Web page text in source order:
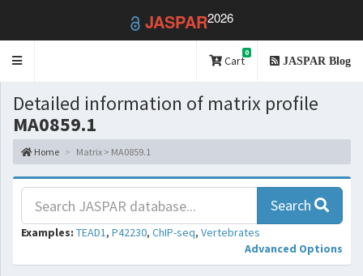
JASPAR2026
Toggle
Cart
0
JASPAR Blog
Detailed information of matrix profile
MA0859.1
Home Matrix > MA0859.1
Search
Examples: TEAD1, P42230, ChIP-seq, Vertebrates
Advanced Options